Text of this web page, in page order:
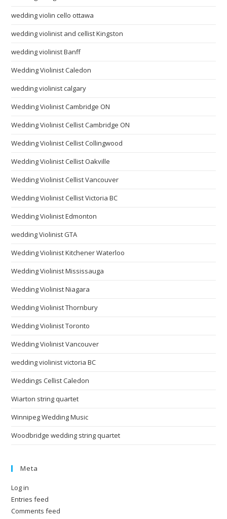
wedding violin cello ottawa
wedding violinist and cellist Kingston
wedding violinist Banff
Wedding Violinist Caledon
wedding violinist calgary
Wedding Violinist Cambridge ON
Wedding Violinist Cellist Cambridge ON
Wedding Violinist Cellist Collingwood
Wedding Violinist Cellist Oakville
Wedding Violinist Cellist Vancouver
Wedding Violinist Cellist Victoria BC
Wedding Violinist Edmonton
wedding Violinist GTA
Wedding Violinist Kitchener Waterloo
Wedding Violinist Mississauga
Wedding Violinist Niagara
Wedding Violinist Thornbury
Wedding Violinist Toronto
Wedding Violinist Vancouver
wedding violinist victoria BC
Weddings Cellist Caledon
Wiarton string quartet
Winnipeg Wedding Music
Woodbridge wedding string quartet
Meta
Log in
Entries feed
Comments feed